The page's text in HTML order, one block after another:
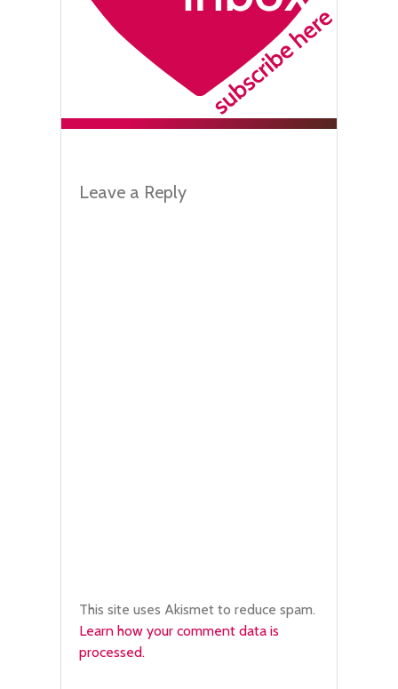
Leave a Reply
This site uses Akismet to reduce spam.
Learn how your comment data is
processed.